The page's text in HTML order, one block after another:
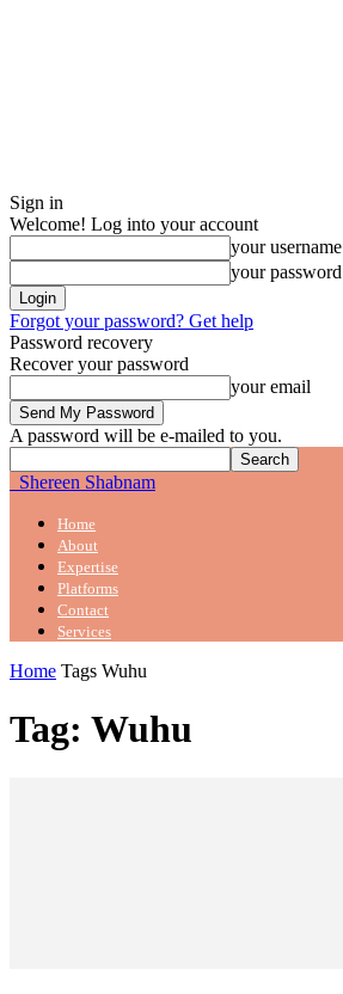
Sign in
Welcome! Log into your account
your username
your password
Forgot your password? Get help
Password recovery
Recover your password
your email
A password will be e-mailed to you.
Shereen Shabnam
Home
About
Expertise
Platforms
Contact
Services
Home Tags Wuhu
Tag: Wuhu